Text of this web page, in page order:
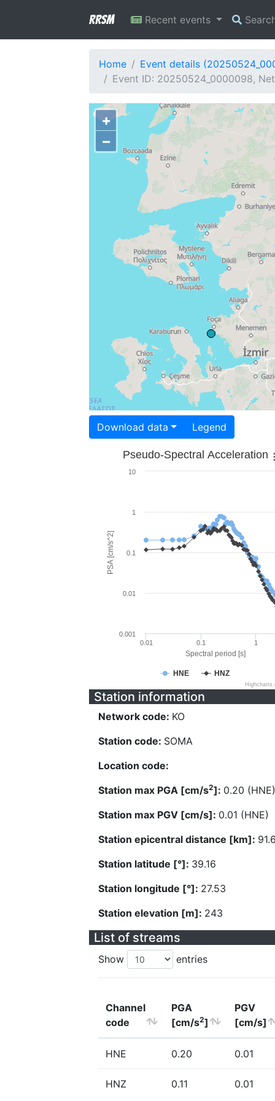
RRSM Recent events
Home
Event details
Event ID: 20250524_0000098,
+
−
Download data Legend
Spectral period [s]
PSA [cm/s^2]
Pseudo-Spectral Acceleration
HNE HNZ
0.01 0.1 1
0.001
0.01
0.1
1
10
Station information
Network code: KO
Station code: SOMA
Location code:
Station max PGA [cm/s2]: 0.20 (HNE)
Station max PGV [cm/s]: 0.01 (HNE)
Station epicentral distance [km]:
Station latitude [°]: 39.16
Station longitude [°]: 27.53
Station elevation [m]: 243
List of streams
Show entries
Channel
code
PGA
[cm/s2]
PGV
[cm/s]
HNE 0.20 0.01
HNZ 0.11 0.01